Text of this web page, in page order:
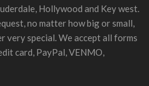
Hollywood and Key west.
no matter how big or small,
very special. We accept all forms
card, PayPal, VENMO,